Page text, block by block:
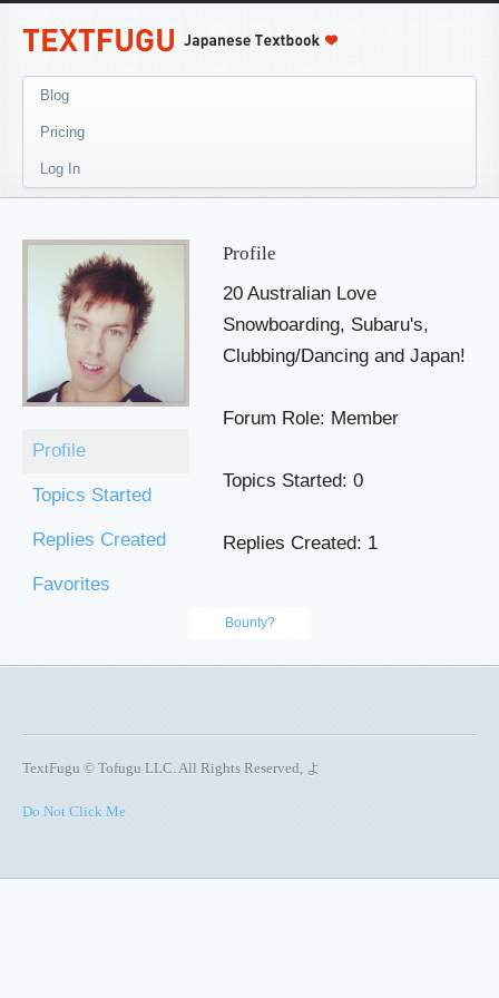
Blog
Pricing
Log In
Profile
Topics Started
Replies Created
Favorites
Profile
20 Australian Love
Snowboarding, Subaru's,
Clubbing/Dancing and Japan!
Forum Role: Member
Topics Started: 0
Replies Created: 1
Bounty?
TextFugu © Tofugu LLC. All Rights Reserved, よ
Do Not Click Me